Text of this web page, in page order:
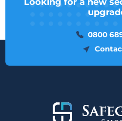
0800